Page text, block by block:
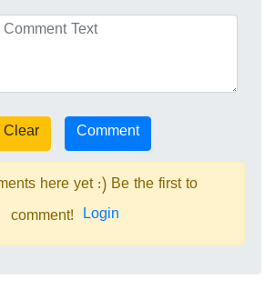
here yet :) Be the first to
comment! Login